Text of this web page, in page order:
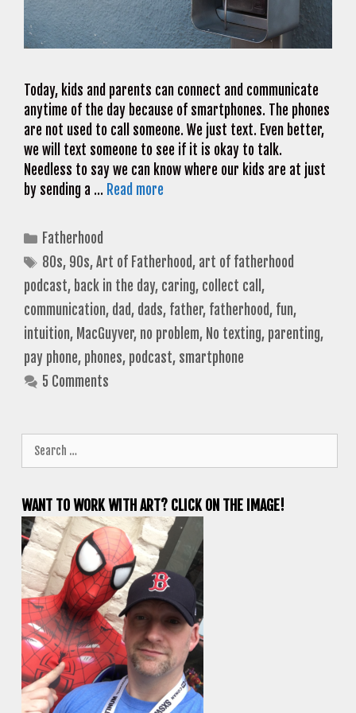
Today, kids and parents can connect and communicate
anytime of the day because of smartphones. The phones
are not used to call someone. We just text. Even better,
we will text someone to see if it is okay to talk.
Needless to say we can know where our kids are at just
by sending a … Read more
Categories
Fatherhood
Tags
80s, 90s,Art of Fatherhood, art of fatherhood
podcast, back in the day, caring, collect call ,
communication, dad, dads, father, fatherhood, fun,
intuition, MacGuyver, no problem, No texting, parenting,
pay phone, phones, podcast, smartphone
5 Comments
for:
WANT TO WORK WITH ART? CLICK ON THE IMAGE!